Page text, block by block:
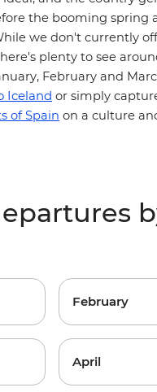
the booming spring
we don't currently
plenty to see
February and
Iceland or simply
of Spain on a culture
February
April